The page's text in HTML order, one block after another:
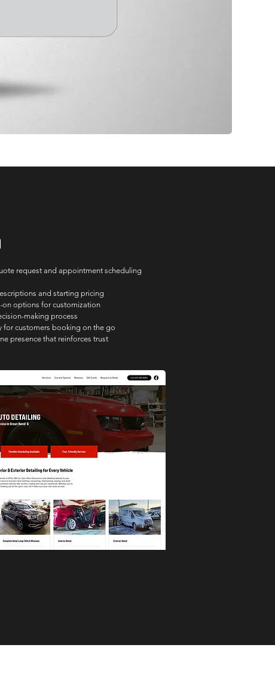
request and appointment scheduling
and starting pricing
on options for customization
making process
for customers booking on the go
presence that reinforces trust